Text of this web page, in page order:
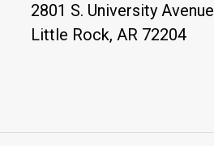
2801 S. University Avenue
Little Rock, AR 72204